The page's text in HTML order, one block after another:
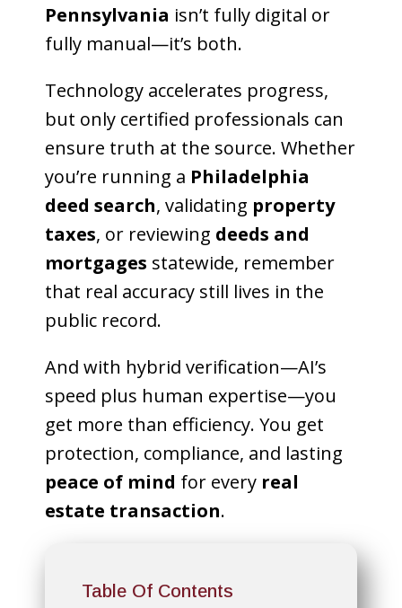
Pennsylvania isn’t fully digital or
fully manual—it’s both.
Technology accelerates progress,
but only certified professionals can
ensure truth at the source. Whether
you’re running a Philadelphia
deed search, validating property
taxes, or reviewing deeds and
mortgages statewide, remember
that real accuracy still lives in the
public record.
And with hybrid verification—AI’s
speed plus human expertise—you
get more than efficiency. You get
protection, compliance, and lasting
peace of mind for every real
estate transaction.
Table Of Contents